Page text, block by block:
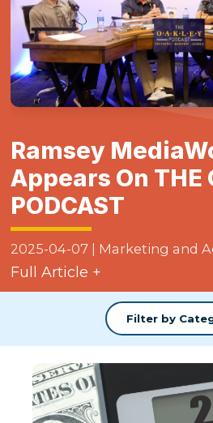
Ramsey
Appears On THE
PODCAST
2025-04-07 Marketing and
Full Article +